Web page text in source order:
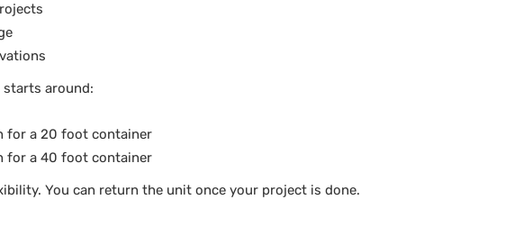
around:
for a 20 foot container
for a 40 foot container
You can return the unit once your project is done.